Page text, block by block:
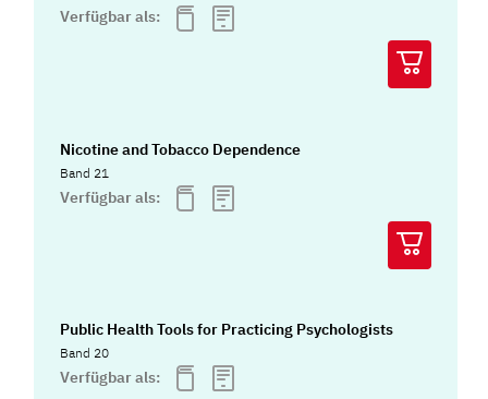
Verfügbar als:
Nicotine and Tobacco Dependence
Band 21
Verfügbar als:
Public Health Tools for Practicing Psychologists
Band 20
Verfügbar als: